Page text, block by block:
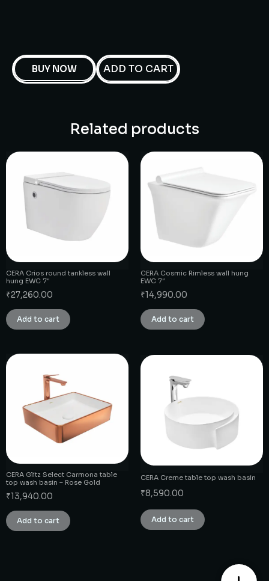
BUY NOW ADD TO CART
Related products
CERA Crios round tankless wall
hung EWC 7″
₹27,260.00
Add to cart
CERA Cosmic Rimless wall hung
EWC 7″
₹14,990.00
Add to cart
CERA Glitz Select Carmona table
top wash basin – Rose Gold
₹13,940.00
Add to cart
CERA Creme table top wash basin
₹8,590.00
Add to cart